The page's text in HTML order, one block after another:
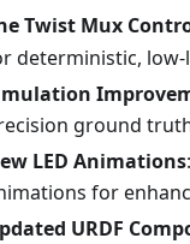
Twist Mux
deterministic,
ground
LED Animations
for
URDF